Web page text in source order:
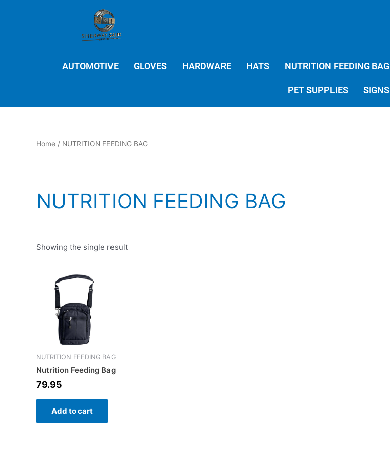
AUTOMOTIVE GLOVES HARDWARE HATS NUTRITION FEEDING BAG
PET SUPPLIES SIGNS
Home / NUTRITION FEEDING BAG
NUTRITION FEEDING BAG
Showing the single result
NUTRITION FEEDING BAG
Nutrition Feeding Bag
79.95
Add to cart